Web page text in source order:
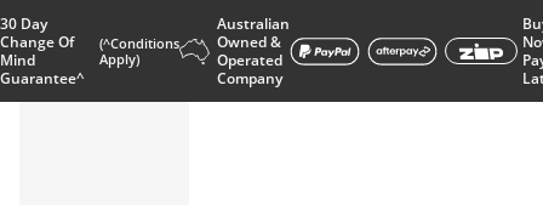
30 Day
Change Of
Mind
Guarantee^
(^Conditions
Apply)
Australian
Owned &
Operated
Company